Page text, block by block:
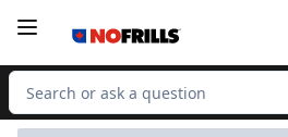
Search for Product